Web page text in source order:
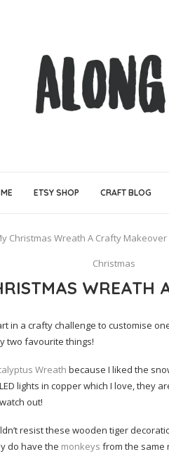
ETSY SHOP CRAFT BLOG
Christmas Wreath A Crafty Makeover
Christmas
WREATH
in a crafty challenge to customise
two favourite things!
Wreath because I liked the
lights in copper which I love, they
out!
resist these wooden tiger
do have the monkeys from the same